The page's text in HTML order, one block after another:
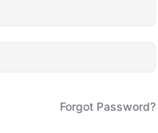
Forgot Password?